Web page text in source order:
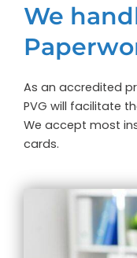
We
As an accredited
PVG will facilitate
We accept most
cards.